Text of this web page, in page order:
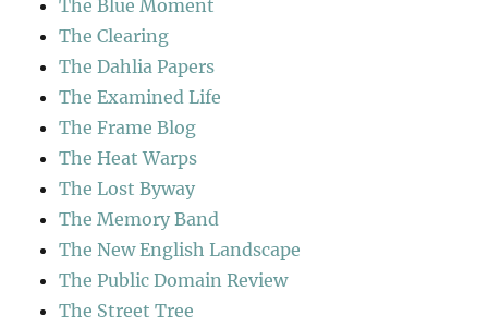
The Blue Moment
The Clearing
The Dahlia Papers
The Examined Life
The Frame Blog
The Heat Warps
The Lost Byway
The Memory Band
The New English Landscape
The Public Domain Review
The Street Tree